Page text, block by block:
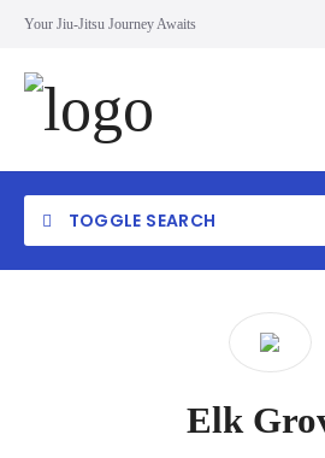
Your Jiu-Jitsu Journey Awaits
TOGGLE SEARCH
Elk